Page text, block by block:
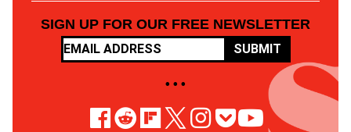
SIGN UP FOR OUR FREE NEWSLETTER
SUBMIT
• • •